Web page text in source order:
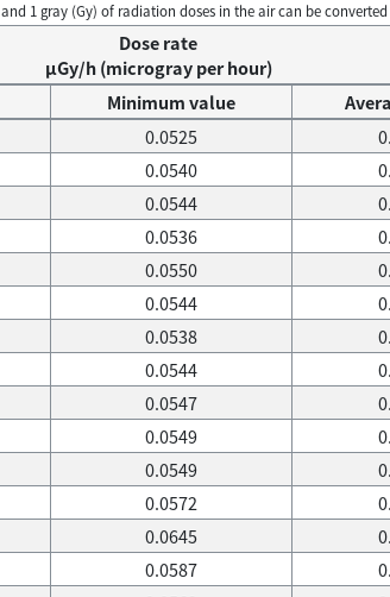
1 gray (Gy) of radiation doses in the air can be converted
Dose rate
μGy/h (microgray per hour)
Minimum value
0.0525
0.0540
0.0544
0.0536
0.0550
0.0544
0.0538
0.0544
0.0547
0.0549
0.0549
0.0572
0.0645
0.0587